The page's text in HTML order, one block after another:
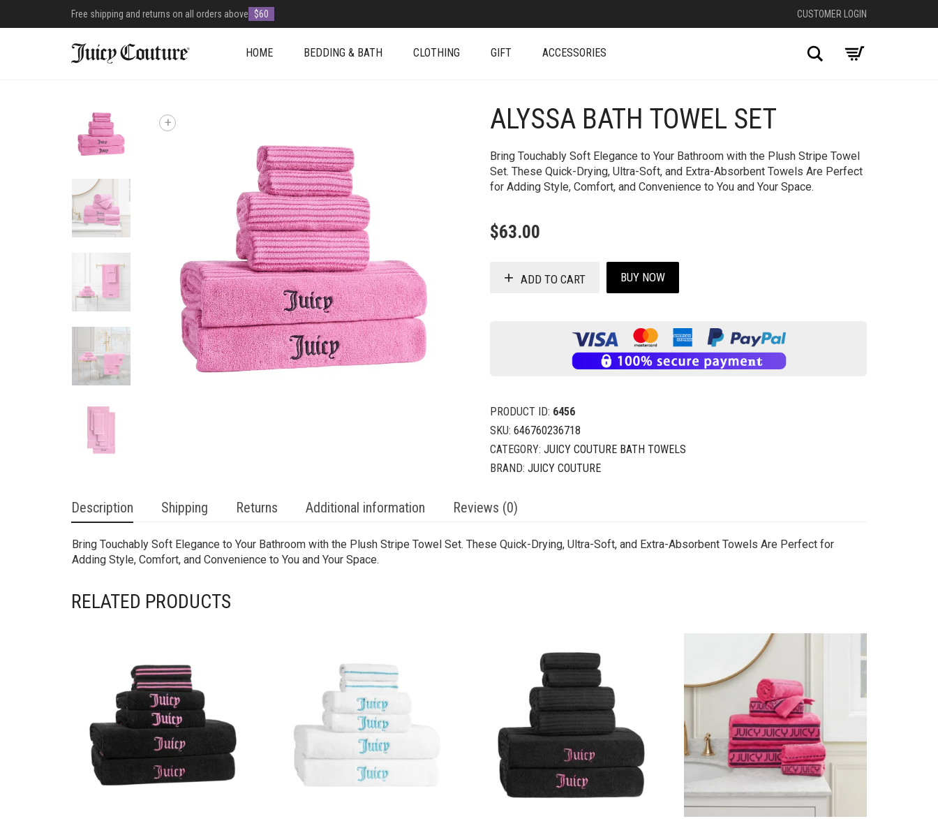
Free shipping and returns on all orders above $60 CUSTOMER LOGIN
HOME BEDDING & BATH CLOTHING GIFT ACCESSORIES Search
+
ALYSSA BATH TOWEL SET
Bring Touchably Soft Elegance to Your Bathroom with the Plush Stripe Towel
Set. These Quick-Drying, Ultra-Soft, and Extra-Absorbent Towels Are Perfect
for Adding Style, Comfort, and Convenience to You and Your Space.
$63.00
ADD TO CART BUY NOW
PRODUCT ID: 6456
SKU: 646760236718
CATEGORY: JUICY COUTURE BATH TOWELS
BRAND: JUICY COUTURE
Description Shipping Returns Additional information Reviews (0)
Bring Touchably Soft Elegance to Your Bathroom with the Plush Stripe Towel Set. These Quick-Drying, Ultra-Soft, and Extra-Absorbent Towels Are Perfect for
Adding Style, Comfort, and Convenience to You and Your Space.
RELATED PRODUCTS